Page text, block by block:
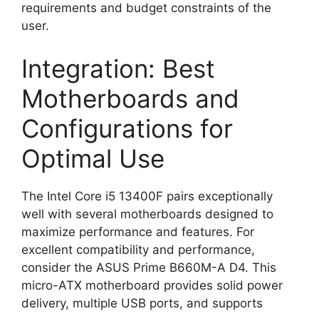
requirements and budget constraints of the
user.
Integration: Best
Motherboards and
Configurations for
Optimal Use
The Intel Core i5 13400F pairs exceptionally
well with several motherboards designed to
maximize performance and features. For
excellent compatibility and performance,
consider the ASUS Prime B660M-A D4. This
micro-ATX motherboard provides solid power
delivery, multiple USB ports, and supports